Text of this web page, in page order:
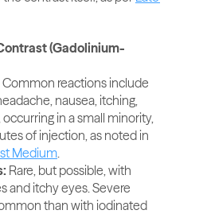
(Gadolinium-
Common reactions include
nausea, itching,
in a small minority,
Medium.
Rare, but possible, with
and itchy eyes. Severe
than with iodinated